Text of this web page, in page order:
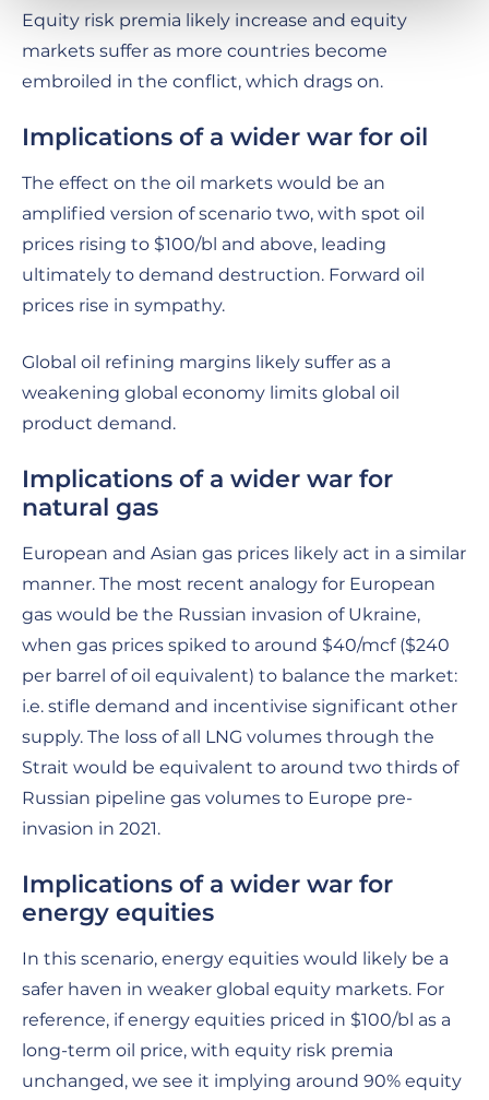
Equity risk premia likely increase and equity
markets suffer as more countries become
embroiled in the conflict, which drags on.
Implications of a wider war for oil
The effect on the oil markets would be an
amplified version of scenario two, with spot oil
prices rising to $100/bl and above, leading
ultimately to demand destruction. Forward oil
prices rise in sympathy.
Global oil refining margins likely suffer as a
weakening global economy limits global oil
product demand.
Implications of a wider war for
natural gas
European and Asian gas prices likely act in a similar
manner. The most recent analogy for European
gas would be the Russian invasion of Ukraine,
when gas prices spiked to around $40/mcf ($240
per barrel of oil equivalent) to balance the market:
i.e. stifle demand and incentivise significant other
supply. The loss of all LNG volumes through the
Strait would be equivalent to around two thirds of
Russian pipeline gas volumes to Europe pre-
invasion in 2021.
Implications of a wider war for
energy equities
In this scenario, energy equities would likely be a
safer haven in weaker global equity markets. For
reference, if energy equities priced in $100/bl as a
long-term oil price, with equity risk premia
unchanged, we see it implying around 90% equity